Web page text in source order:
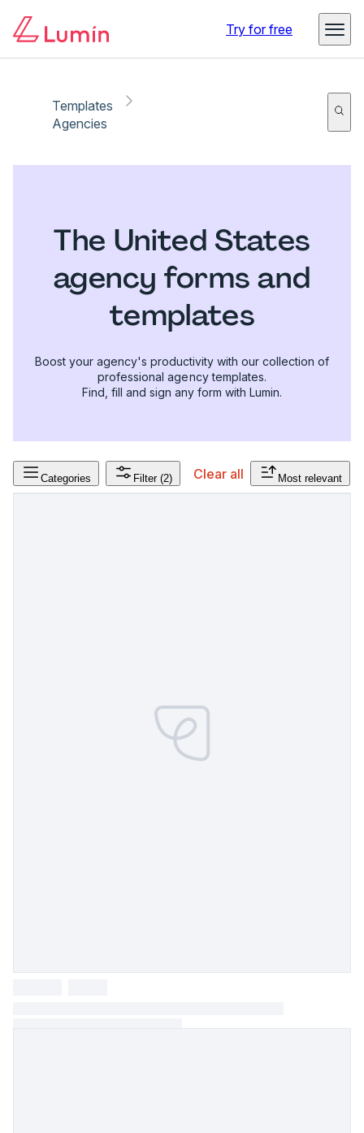
Try for free
Templates
Agencies
The United States
agency forms and
templates
Boost your agency's productivity with our collection of
professional agency templates.
Find, fill and sign any form with Lumin.
Categories Filter (2) Clear all Most relevant